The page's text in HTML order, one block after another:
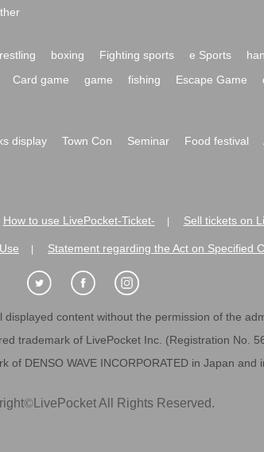
boxing Fighting sports e Sports
Card game game fishing Escape Game
display Town Con Seminar Food festival
How to use LivePocket-Ticket- Sell tickets on
Statement regarding the Act on Specified
content without the permission of the
trademark of LivePocket Inc. (Registration No.
of DENSO WAVE INCORPORATED in Japan and
©LivePocket All Rights Reserved.